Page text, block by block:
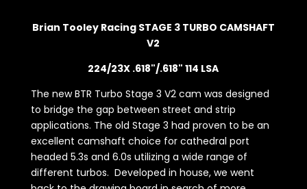
quantity
Brian Tooley Racing STAGE 3 TURBO CAMSHAFT
V2
224/23X .618"/.618" 114 LSA
The new BTR Turbo Stage 3 V2 cam was designed
to bridge the gap between street and strip
applications. The old Stage 3 had proven to be an
excellent camshaft choice for cathedral port
headed 5.3s and 6.0s utilizing a wide range of
different turbos. Developed in house, we went